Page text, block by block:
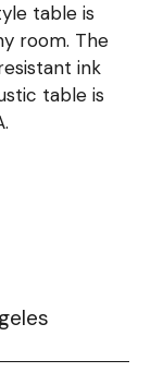
table is
room. The
ink
table is